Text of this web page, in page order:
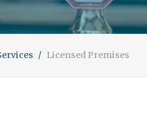
Licensed Premises